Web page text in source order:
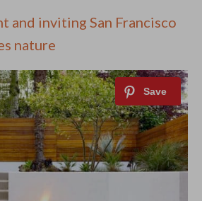
and inviting San Francisco
nature